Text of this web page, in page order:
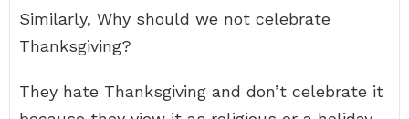
Similarly, Why should we not celebrate
Thanksgiving?
They hate Thanksgiving and don’t celebrate it